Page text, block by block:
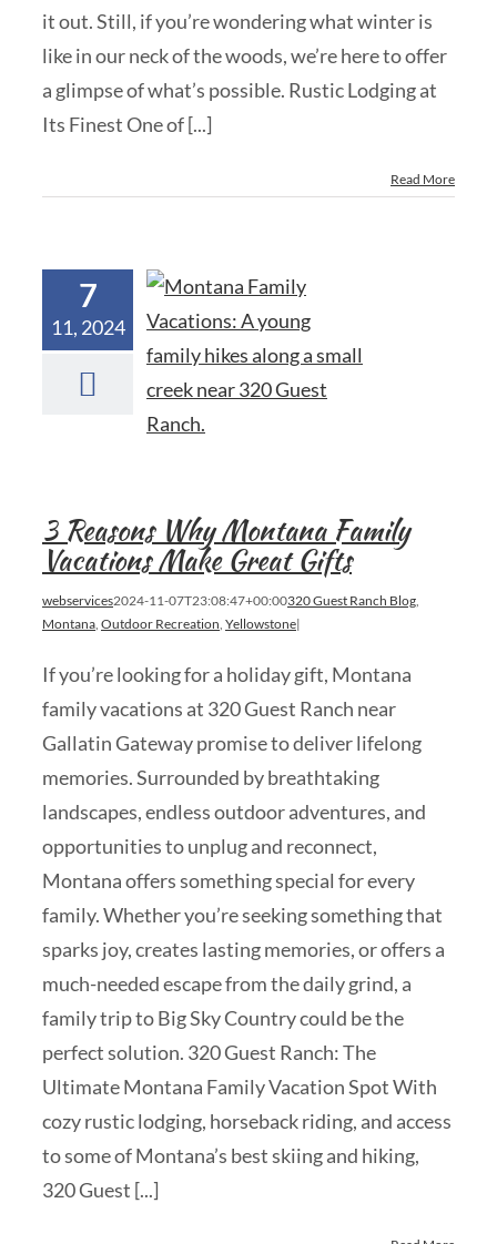
it out. Still, if you’re wondering what winter is
like in our neck of the woods, we’re here to offer
a glimpse of what’s possible. Rustic Lodging at
Its Finest One of [...]
Read More
7
11, 2024
3 Reasons Why Montana Family
Vacations Make Great Gifts
webservices2024-11-07T23:08:47+00:00320 Guest Ranch Blog,
Montana, Outdoor Recreation, Yellowstone|
If you’re looking for a holiday gift, Montana
family vacations at 320 Guest Ranch near
Gallatin Gateway promise to deliver lifelong
memories. Surrounded by breathtaking
landscapes, endless outdoor adventures, and
opportunities to unplug and reconnect,
Montana offers something special for every
family. Whether you’re seeking something that
sparks joy, creates lasting memories, or offers a
much-needed escape from the daily grind, a
family trip to Big Sky Country could be the
perfect solution. 320 Guest Ranch: The
Ultimate Montana Family Vacation Spot With
cozy rustic lodging, horseback riding, and access
to some of Montana’s best skiing and hiking,
320 Guest [...]